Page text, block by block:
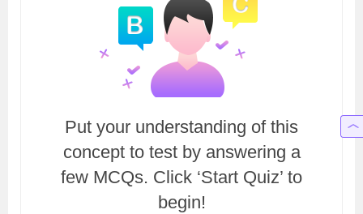
Put your understanding of this
concept to test by answering a
few MCQs. Click ‘Start Quiz’ to
begin!